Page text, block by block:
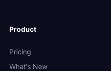
Product
Pricing
What's New